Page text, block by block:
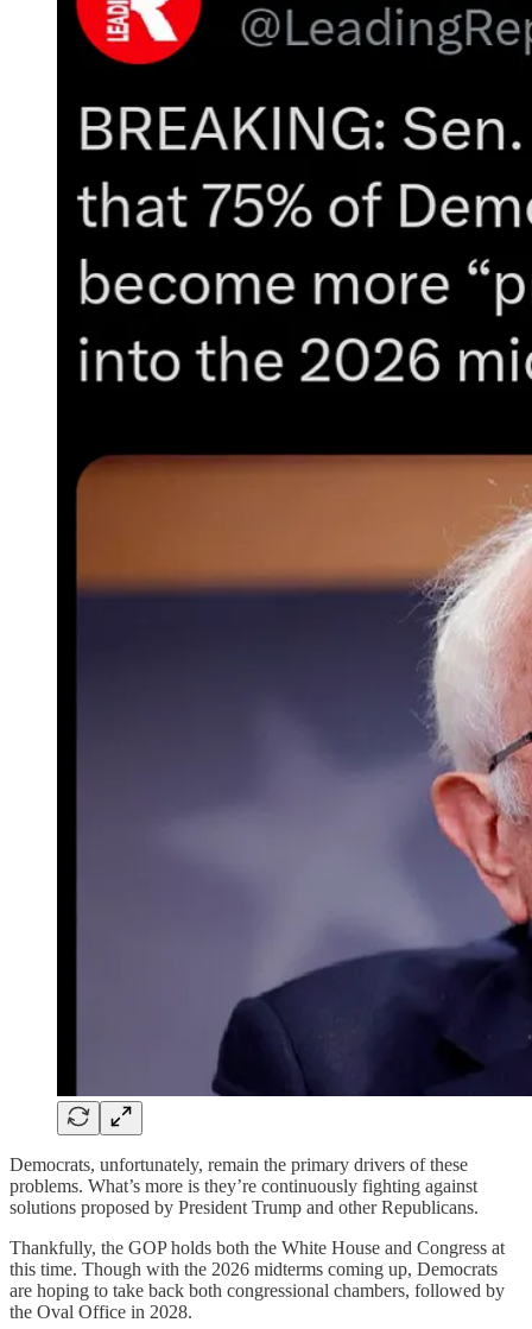
Democrats, unfortunately, remain the primary drivers of these
problems. What’s more is they’re continuously fighting against
solutions proposed by President Trump and other Republicans.
Thankfully, the GOP holds both the White House and Congress at
this time. Though with the 2026 midterms coming up, Democrats
are hoping to take back both congressional chambers, followed by
the Oval Office in 2028.